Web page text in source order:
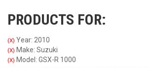
PRODUCTS FOR:
(X) Year: 2010
(X) Make: Suzuki
(X) Model: GSX-R 1000